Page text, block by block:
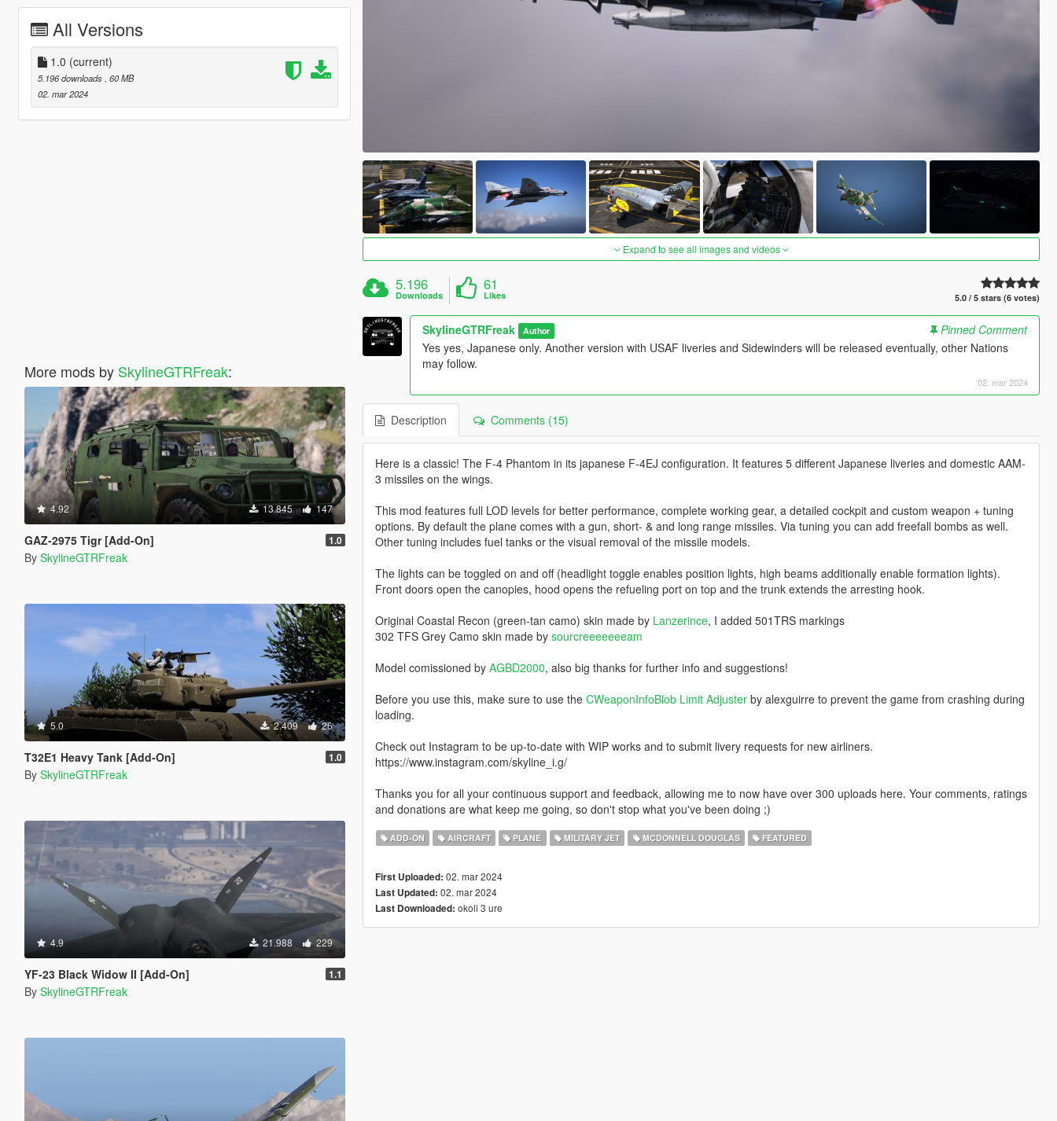
All Versions
1.0 (current)
5.196 downloads , 60 MB
02. mar 2024
More mods by SkylineGTRFreak:
4.92 13.845 147
GAZ-2975 Tigr [Add-On] 1.0
By SkylineGTRFreak
5.0 2.409 26
T32E1 Heavy Tank [Add-On] 1.0
By SkylineGTRFreak
4.9 21.988 229
YF-23 Black Widow II [Add-On] 1.1
By SkylineGTRFreak
Expand to see all images and videos
5.196
Downloads
61
Likes 5.0 / 5 stars (6 votes)
SkylineGTRFreak Author
Pinned Comment
Yes yes, Japanese only. Another version with USAF liveries and Sidewinders will be released eventually, other Nations
may follow.
02. mar 2024
Description Comments (15)
Here is a classic! The F-4 Phantom in its japanese F-4EJ configuration. It features 5 different Japanese liveries and domestic AAM-
3 missiles on the wings.
This mod features full LOD levels for better performance, complete working gear, a detailed cockpit and custom weapon + tuning
options. By default the plane comes with a gun, short- & and long range missiles. Via tuning you can add freefall bombs as well.
Other tuning includes fuel tanks or the visual removal of the missile models.
The lights can be toggled on and off (headlight toggle enables position lights, high beams additionally enable formation lights).
Front doors open the canopies, hood opens the refueling port on top and the trunk extends the arresting hook.
Original Coastal Recon (green-tan camo) skin made by Lanzerince, I added 501TRS markings
302 TFS Grey Camo skin made by sourcreeeeeeeam
Model comissioned by AGBD2000, also big thanks for further info and suggestions!
Before you use this, make sure to use the CWeaponInfoBlob Limit Adjusterby alexguirre to prevent the game from crashing during
loading.
Check out Instagram to be up-to-date with WIP works and to submit livery requests for new airliners.
https://www.instagram.com/skyline_i.g/
Thanks you for all your continuous support and feedback, allowing me to now have over 300 uploads here. Your comments, ratings
and donations are what keep me going, so don't stop what you've been doing ;)
ADD-ON AIRCRAFT PLANE MILITARY JET MCDONNELL DOUGLAS FEATURED
First Uploaded: 02. mar 2024
Last Updated: 02. mar 2024
Last Downloaded: okoli 3 ure